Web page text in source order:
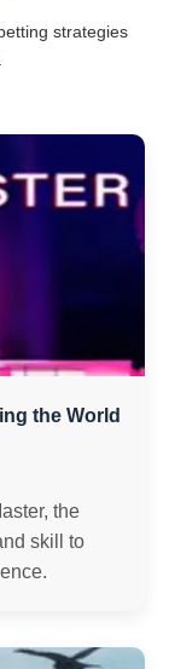
strategies
the World
the
skill to